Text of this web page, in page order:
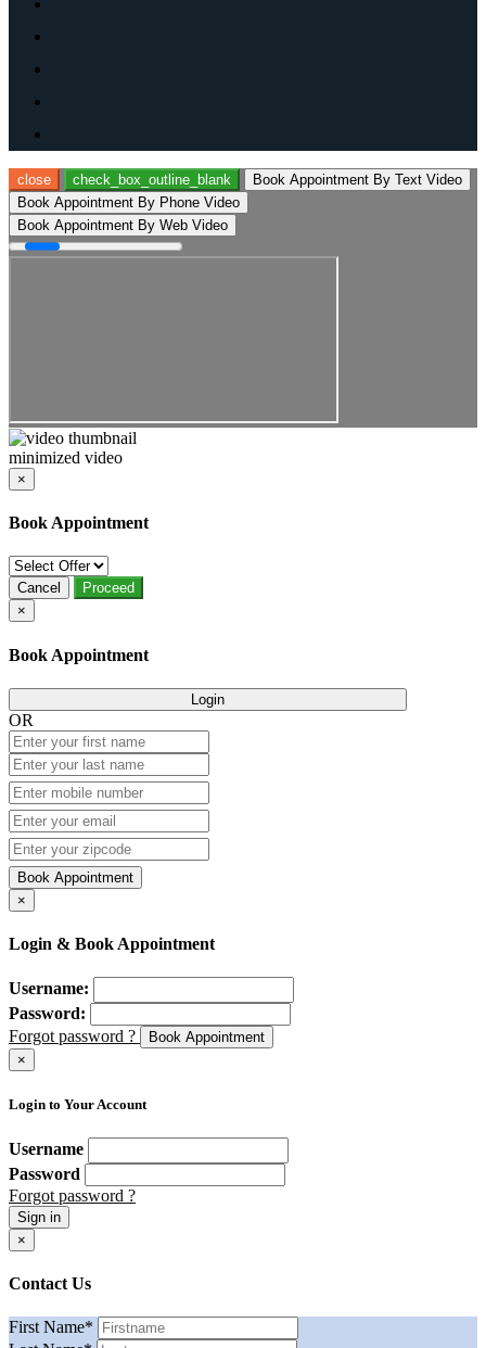
close check_box_outline_blank
Book Appointment By Text Video
Book Appointment By Phone Video
Book Appointment By Web Video
minimized video
×
Book Appointment
Cancel
Proceed
×
Book Appointment
Login
OR
Book Appointment
×
Login & Book Appointment
Username:
Password:
Forgot password ?
Book Appointment
×
Login to Your Account
Username
Password
Forgot password ?
Sign in
×
Contact Us
First Name*